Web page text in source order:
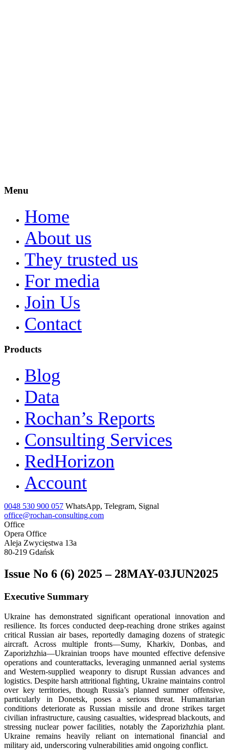
Menu
Home
About us
They trusted us
For media
Join Us
Contact
Products
Blog
Data
Rochan’s Reports
Consulting Services
RedHorizon
Account
0048 530 900 057 WhatsApp, Telegram, Signal
office@rochan-consulting.com
Office
Opera Office
Aleja Zwycięstwa 13a
80-219 Gdańsk
Issue No 6 (6) 2025 – 28MAY-03JUN2025
Executive Summary
Ukraine has demonstrated significant operational innovation and
resilience. Its forces conducted deep-reaching drone strikes against
critical Russian air bases, reportedly damaging dozens of strategic
aircraft. Across multiple fronts—Sumy, Kharkiv, Donbas, and
Zaporizhzhia—Ukrainian troops have mounted effective defensive
operations and counterattacks, leveraging unmanned aerial systems
and Western-supplied weaponry to disrupt Russian advances and
logistics. Despite harsh attritional fighting, Ukraine maintains control
over key territories, though Russia’s planned summer offensive,
particularly in Donetsk, poses a serious threat. Humanitarian
conditions deteriorate as Russian missile and drone strikes target
civilian infrastructure, causing casualties, widespread blackouts, and
stressing nuclear power facilities, notably the Zaporizhzhia plant.
Ukraine remains heavily reliant on international financial and
military aid, underscoring vulnerabilities amid ongoing conflict.